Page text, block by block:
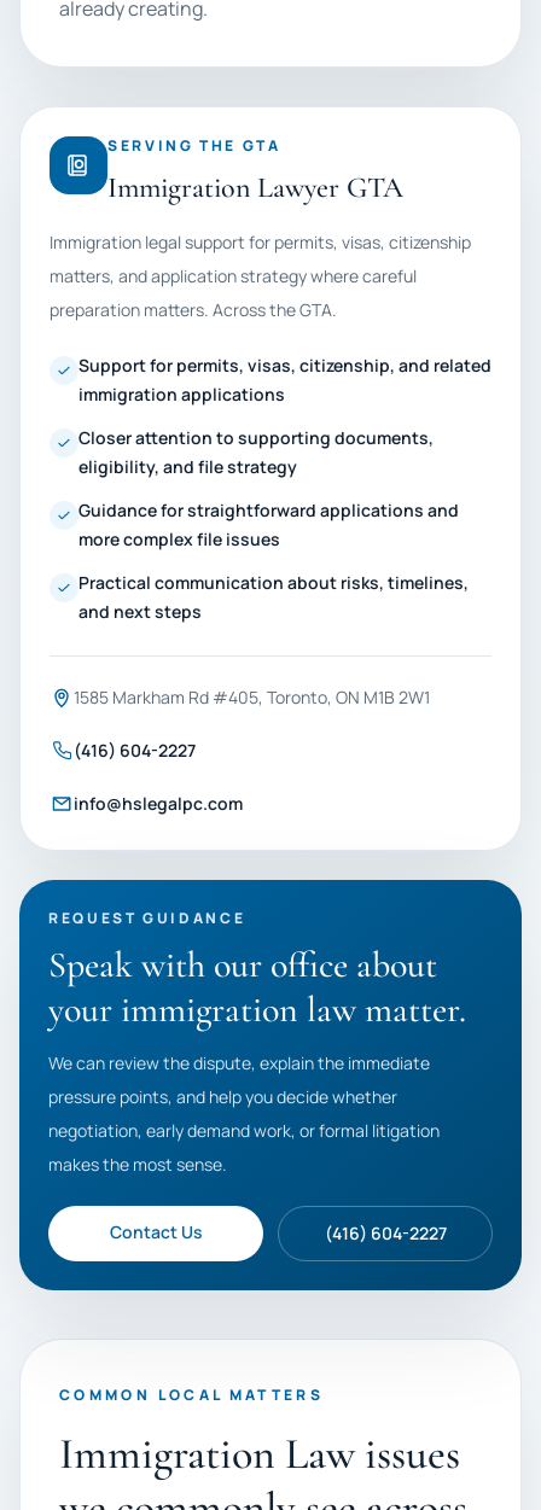
already creating.
SERVING THE GTA
Immigration Lawyer GTA
Immigration legal support for permits, visas, citizenship
matters, and application strategy where careful
preparation matters. Across the GTA.
Support for permits, visas, citizenship, and related
immigration applications
Closer attention to supporting documents,
eligibility, and file strategy
Guidance for straightforward applications and
more complex file issues
Practical communication about risks, timelines,
and next steps
1585 Markham Rd #405, Toronto, ON M1B 2W1
(416) 604-2227
info@hslegalpc.com
REQUEST GUIDANCE
Speak with our office about
your immigration law matter.
We can review the dispute, explain the immediate
pressure points, and help you decide whether
negotiation, early demand work, or formal litigation
makes the most sense.
Contact Us (416) 604-2227
COMMON LOCAL MATTERS
Immigration Law issues